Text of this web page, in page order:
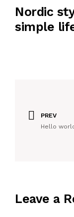
Nordic
simple
PREV
Hello
Leave a